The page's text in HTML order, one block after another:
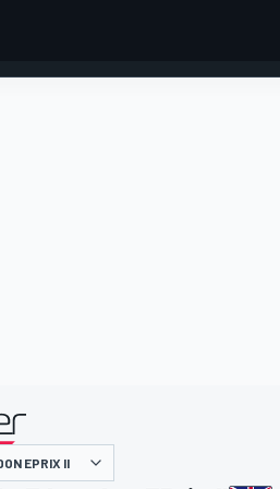
presented by
EPRIX II